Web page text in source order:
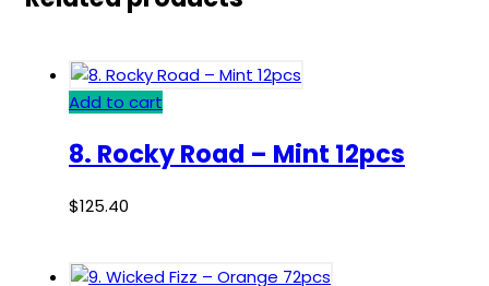
Add to cart
8. Rocky Road – Mint 12pcs
$125.40